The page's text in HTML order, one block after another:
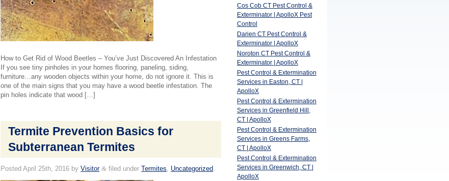
How to Get Rid of Wood Beetles – You’ve Just Discovered An Infestation
If you see tiny pinholes in your homes flooring, paneling, siding,
furniture…any wooden objects within your home, do not ignore it. This is
one of the main signs that you may have a wood beetle infestation. The
pin holes indicate that wood […]
Termite Prevention Basics for
Subterranean Termites
PostedApril 25th, 2016 byVisitor & filed underTermites, Uncategorized.
Cos Cob CT Pest Control &
Exterminator | ApolloX Pest
Control
Darien CT Pest Control &
Exterminator | ApolloX
Noroton CT Pest Control &
Exterminator | ApolloX
Pest Control & Extermination
Services in Easton, CT |
ApolloX
Pest Control & Extermination
Services in Greenfield Hill,
CT | ApolloX
Pest Control & Extermination
Services in Greens Farms,
CT | ApolloX
Pest Control & Extermination
Services in Greenwich, CT |
ApolloX